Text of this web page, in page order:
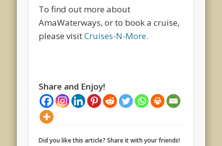
To find out more about
AmaWaterways, or to book a cruise,
please visitCruises-N-More.
Share and Enjoy!
Did you like this article? Share it with your friends!